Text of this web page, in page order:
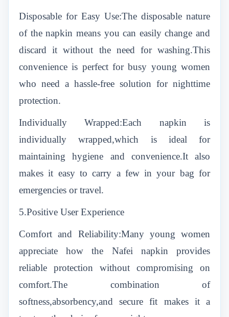
Disposable for Easy Use:The disposable nature
of the napkin means you can easily change and
discard it without the need for washing.This
convenience is perfect for busy young women
who need a hassle-free solution for nighttime
protection.
Individually Wrapped:Each napkin is
individually wrapped,which is ideal for
maintaining hygiene and convenience.It also
makes it easy to carry a few in your bag for
emergencies or travel.
5.Positive User Experience
Comfort and Reliability:Many young women
appreciate how the Nafei napkin provides
reliable protection without compromising on
comfort.The combination of
softness,absorbency,and secure fit makes it a